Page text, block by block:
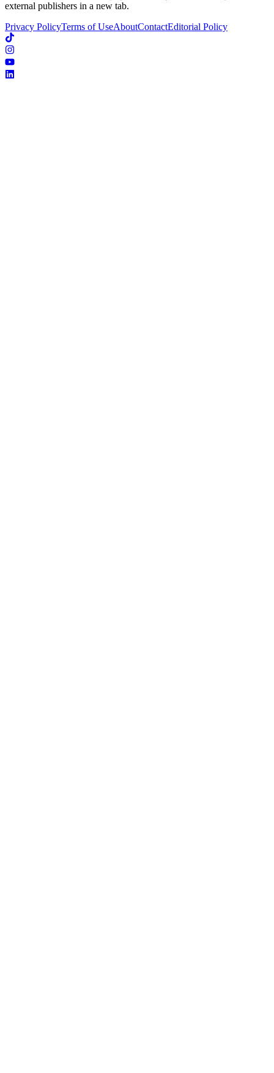
external publishers in a new tab.
Privacy PolicyTerms of UseAboutContactEditorial Policy